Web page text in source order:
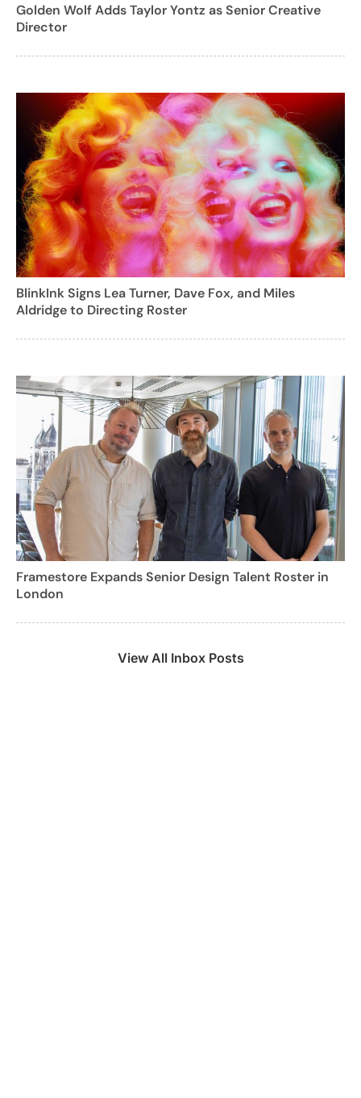
Golden Wolf Adds Taylor Yontz as Senior Creative
Director
BlinkInk Signs Lea Turner, Dave Fox, and Miles
Aldridge to Directing Roster
Framestore Expands Senior Design Talent Roster in
London
View All Inbox Posts